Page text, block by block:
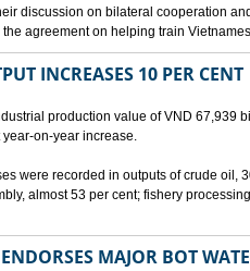
discussion on bilateral cooperation
agreement on helping train
INCREASES 10 PER CENT
production value of VND 67,939
on-year increase.
were recorded in outputs of crude oil,
almost 53 per cent; fishery
MAJOR BOT